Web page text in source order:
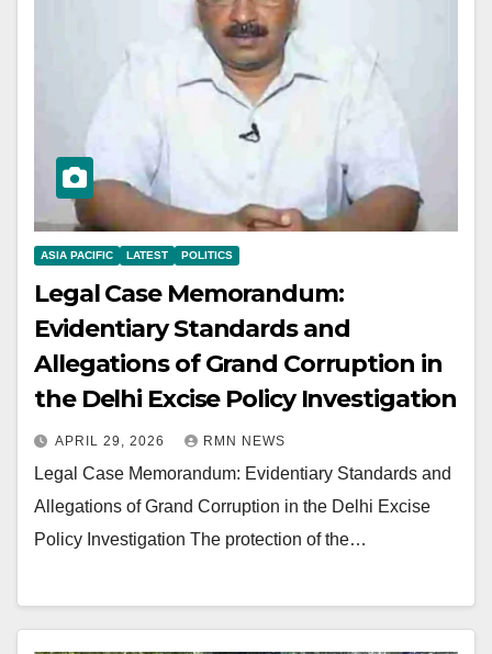
ASIA PACIFIC LATEST POLITICS
Legal Case Memorandum:
Evidentiary Standards and
Allegations of Grand Corruption in
the Delhi Excise Policy Investigation
APRIL 29, 2026 RMN NEWS
Legal Case Memorandum: Evidentiary Standards and
Allegations of Grand Corruption in the Delhi Excise
Policy Investigation The protection of the…